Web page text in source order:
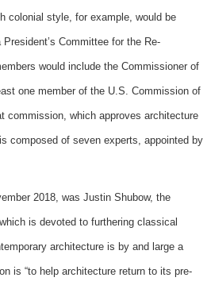
colonial style, for example, would be
Committee for the Re-
would include the Commissioner of
one member of the U.S. Commission of
commission, which approves architecture
composed of seven experts, appointed by
2018, was Justin Shubow, the
is devoted to furthering classical
architecture is by and large a
is “to help architecture return to its pre-